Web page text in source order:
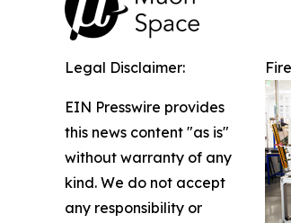
Legal Disclaimer:
EIN Presswire provides
this news content "as is"
without warranty of any
kind. We do not accept
any responsibility or